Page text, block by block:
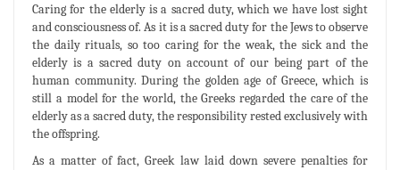
Caring for the elderly is a sacred duty, which we have lost sight
and consciousness of. As it is a sacred duty for the Jews to observe
the daily rituals, so too caring for the weak, the sick and the
elderly is a sacred duty on account of our being part of the
human community. During the golden age of Greece, which is
still a model for the world, the Greeks regarded the care of the
elderly as a sacred duty, the responsibility rested exclusively with
the offspring.
As a matter of fact, Greek law laid down severe penalties for